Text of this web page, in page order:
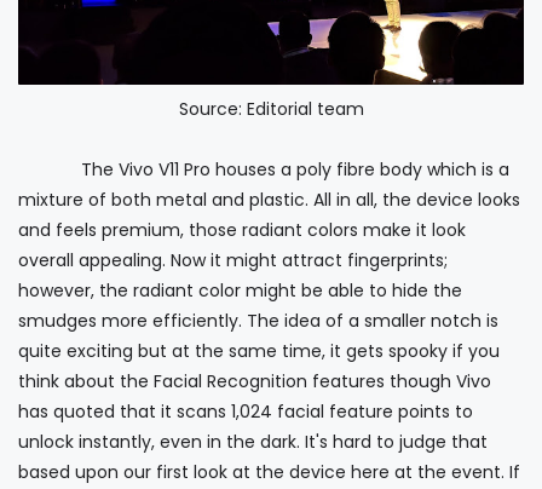
Source: Editorial team
The Vivo V11 Pro houses a poly fibre body which is a
mixture of both metal and plastic. All in all, the device looks
and feels premium, those radiant colors make it look
overall appealing. Now it might attract fingerprints;
however, the radiant color might be able to hide the
smudges more efficiently. The idea of a smaller notch is
quite exciting but at the same time, it gets spooky if you
think about the Facial Recognition features though Vivo
has quoted that it scans 1,024 facial feature points to
unlock instantly, even in the dark. It's hard to judge that
based upon our first look at the device here at the event. If